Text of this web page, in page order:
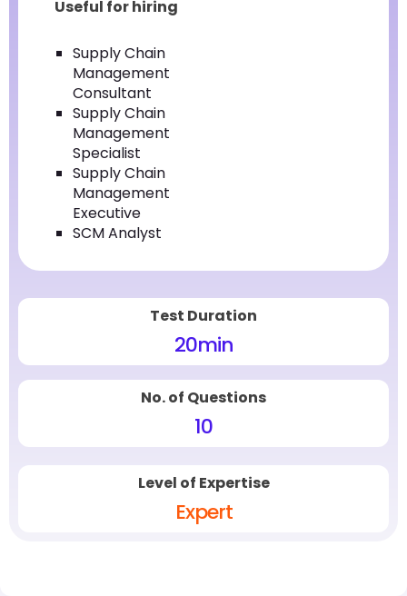
Useful for hiring
Supply Chain
Management
Consultant
Supply Chain
Management
Specialist
Supply Chain
Management
Executive
SCM Analyst
Test Duration
20min
No. of Questions
10
Level of Expertise
Expert